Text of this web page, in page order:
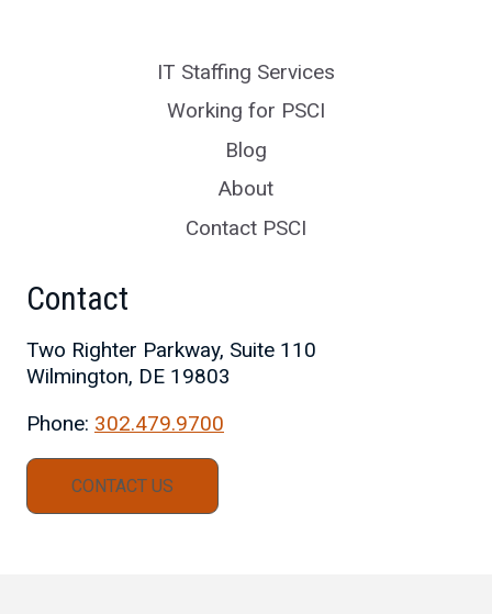
IT Staffing Services
Working for PSCI
Blog
About
Contact PSCI
Contact
Two Righter Parkway, Suite 110
Wilmington, DE 19803
Phone: 302.479.9700
CONTACT US